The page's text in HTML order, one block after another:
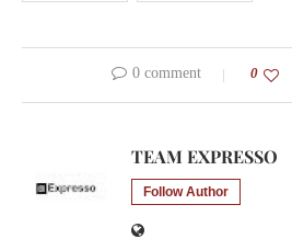
0 comment 0
TEAM EXPRESSO
Follow Author